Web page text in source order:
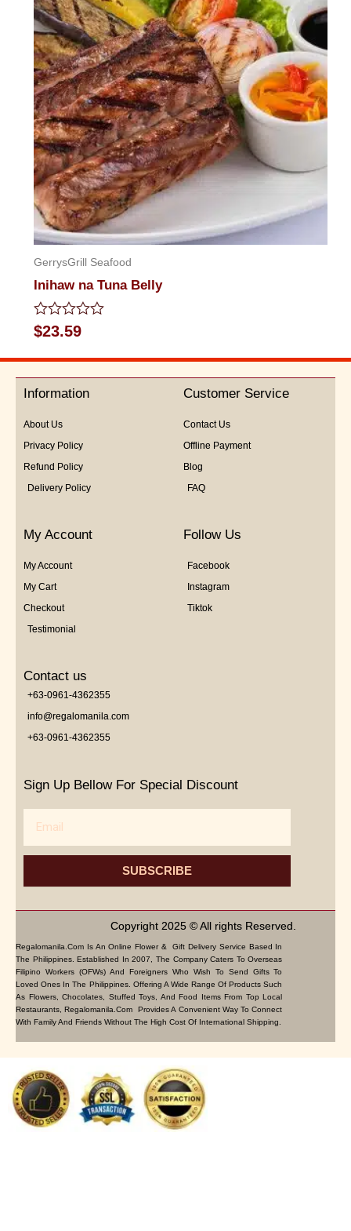
GerrysGrill Seafood
Inihaw na Tuna Belly
Rated
0
out
5
$23.59
Information
About Us
Privacy Policy
Refund Policy
Delivery Policy
Customer Service
Contact Us
Offline Payment
Blog
FAQ
My Account
My Account
My Cart
Checkout
Testimonial
Follow Us
Facebook
Instagram
Tiktok
Contact us
+63-0961-4362355
info@regalomanila.com
+63-0961-4362355
Sign Up Bellow For Special Discount
SUBSCRIBE
Copyright 2025 © All rights Reserved.
Regalomanila.com Is An Online Flower & Gift Delivery Service Based In
The Philippines. Established In 2007, The Company Caters To Overseas
Filipino Workers (OFWs) And Foreigners Who Wish To Send Gifts To
Loved Ones In The Philippines. Offering A Wide Range Of Products Such
As Flowers, Chocolates, Stuffed Toys, And Food Items From Top Local
Restaurants, Regalomanila.com Provides A Convenient Way To Connect
With Family And Friends Without The High Cost Of International Shipping.